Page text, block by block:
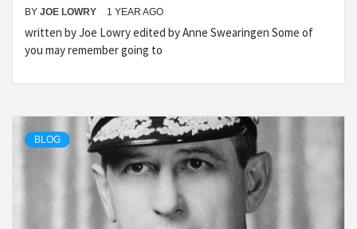
BY JOE LOWRY 1 YEAR AGO
written by Joe Lowry edited by Anne Swearingen Some of
you may remember going to
BLOG